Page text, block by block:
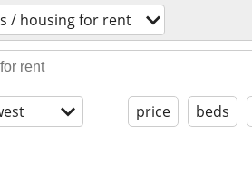
/ housing for rent
price beds